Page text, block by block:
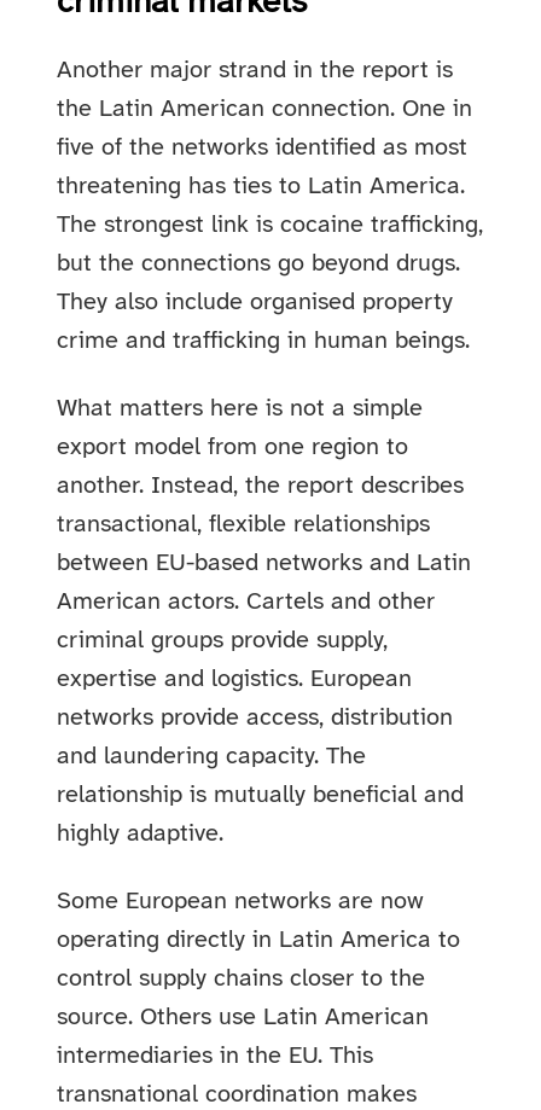
Another major strand in the report is
the Latin American connection. One in
five of the networks identified as most
threatening has ties to Latin America.
The strongest link is cocaine trafficking,
but the connections go beyond drugs.
They also include organised property
crime and trafficking in human beings.
What matters here is not a simple
export model from one region to
another. Instead, the report describes
transactional, flexible relationships
between EU-based networks and Latin
American actors. Cartels and other
criminal groups provide supply,
expertise and logistics. European
networks provide access, distribution
and laundering capacity. The
relationship is mutually beneficial and
highly adaptive.
Some European networks are now
operating directly in Latin America to
control supply chains closer to the
source. Others use Latin American
intermediaries in the EU. This
transnational coordination makes